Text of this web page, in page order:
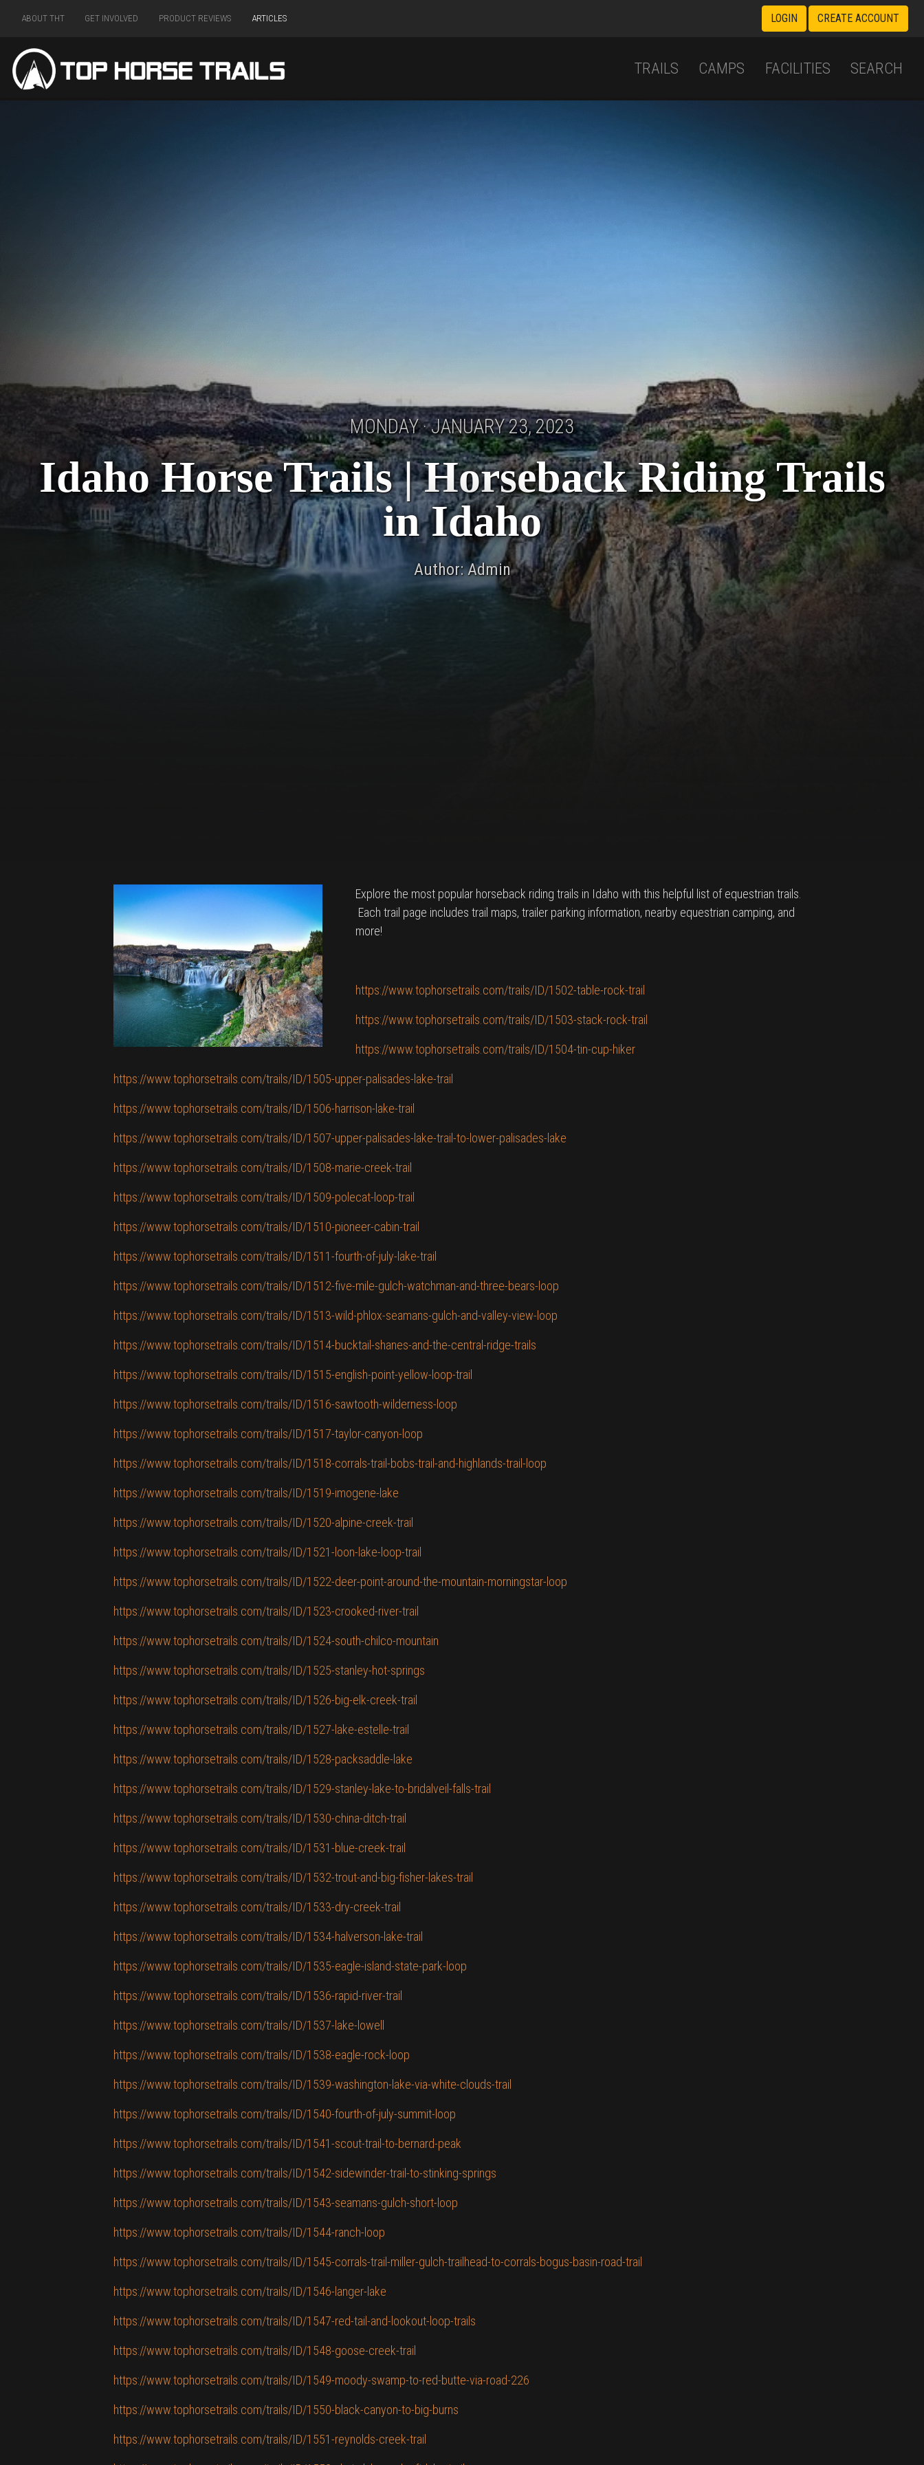
ABOUT THT GET INVOLVED PRODUCT REVIEWS ARTICLES LOGIN CREATE ACCOUNT
TRAILS CAMPS FACILITIES SEARCH
MONDAY · JANUARY 23, 2023
Idaho Horse Trails | Horseback Riding Trails
in Idaho
Author: Admin
Explore the most popular horseback riding trails in Idaho with this helpful list of equestrian trails.
Each trail page includes trail maps, trailer parking information, nearby equestrian camping, and
more!
https://www.tophorsetrails.com/trails/ID/1502-table-rock-trail
https://www.tophorsetrails.com/trails/ID/1503-stack-rock-trail
https://www.tophorsetrails.com/trails/ID/1504-tin-cup-hiker
https://www.tophorsetrails.com/trails/ID/1505-upper-palisades-lake-trail
https://www.tophorsetrails.com/trails/ID/1506-harrison-lake-trail
https://www.tophorsetrails.com/trails/ID/1507-upper-palisades-lake-trail-to-lower-palisades-lake
https://www.tophorsetrails.com/trails/ID/1508-marie-creek-trail
https://www.tophorsetrails.com/trails/ID/1509-polecat-loop-trail
https://www.tophorsetrails.com/trails/ID/1510-pioneer-cabin-trail
https://www.tophorsetrails.com/trails/ID/1511-fourth-of-july-lake-trail
https://www.tophorsetrails.com/trails/ID/1512-five-mile-gulch-watchman-and-three-bears-loop
https://www.tophorsetrails.com/trails/ID/1513-wild-phlox-seamans-gulch-and-valley-view-loop
https://www.tophorsetrails.com/trails/ID/1514-bucktail-shanes-and-the-central-ridge-trails
https://www.tophorsetrails.com/trails/ID/1515-english-point-yellow-loop-trail
https://www.tophorsetrails.com/trails/ID/1516-sawtooth-wilderness-loop
https://www.tophorsetrails.com/trails/ID/1517-taylor-canyon-loop
https://www.tophorsetrails.com/trails/ID/1518-corrals-trail-bobs-trail-and-highlands-trail-loop
https://www.tophorsetrails.com/trails/ID/1519-imogene-lake
https://www.tophorsetrails.com/trails/ID/1520-alpine-creek-trail
https://www.tophorsetrails.com/trails/ID/1521-loon-lake-loop-trail
https://www.tophorsetrails.com/trails/ID/1522-deer-point-around-the-mountain-morningstar-loop
https://www.tophorsetrails.com/trails/ID/1523-crooked-river-trail
https://www.tophorsetrails.com/trails/ID/1524-south-chilco-mountain
https://www.tophorsetrails.com/trails/ID/1525-stanley-hot-springs
https://www.tophorsetrails.com/trails/ID/1526-big-elk-creek-trail
https://www.tophorsetrails.com/trails/ID/1527-lake-estelle-trail
https://www.tophorsetrails.com/trails/ID/1528-packsaddle-lake
https://www.tophorsetrails.com/trails/ID/1529-stanley-lake-to-bridalveil-falls-trail
https://www.tophorsetrails.com/trails/ID/1530-china-ditch-trail
https://www.tophorsetrails.com/trails/ID/1531-blue-creek-trail
https://www.tophorsetrails.com/trails/ID/1532-trout-and-big-fisher-lakes-trail
https://www.tophorsetrails.com/trails/ID/1533-dry-creek-trail
https://www.tophorsetrails.com/trails/ID/1534-halverson-lake-trail
https://www.tophorsetrails.com/trails/ID/1535-eagle-island-state-park-loop
https://www.tophorsetrails.com/trails/ID/1536-rapid-river-trail
https://www.tophorsetrails.com/trails/ID/1537-lake-lowell
https://www.tophorsetrails.com/trails/ID/1538-eagle-rock-loop
https://www.tophorsetrails.com/trails/ID/1539-washington-lake-via-white-clouds-trail
https://www.tophorsetrails.com/trails/ID/1540-fourth-of-july-summit-loop
https://www.tophorsetrails.com/trails/ID/1541-scout-trail-to-bernard-peak
https://www.tophorsetrails.com/trails/ID/1542-sidewinder-trail-to-stinking-springs
https://www.tophorsetrails.com/trails/ID/1543-seamans-gulch-short-loop
https://www.tophorsetrails.com/trails/ID/1544-ranch-loop
https://www.tophorsetrails.com/trails/ID/1545-corrals-trail-miller-gulch-trailhead-to-corrals-bogus-basin-road-trail
https://www.tophorsetrails.com/trails/ID/1546-langer-lake
https://www.tophorsetrails.com/trails/ID/1547-red-tail-and-lookout-loop-trails
https://www.tophorsetrails.com/trails/ID/1548-goose-creek-trail
https://www.tophorsetrails.com/trails/ID/1549-moody-swamp-to-red-butte-via-road-226
https://www.tophorsetrails.com/trails/ID/1550-black-canyon-to-big-burns
https://www.tophorsetrails.com/trails/ID/1551-reynolds-creek-trail